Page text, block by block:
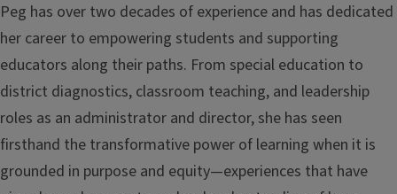
Peg has over two decades of experience and has dedicated
her career to empowering students and supporting
educators along their paths. From special education to
district diagnostics, classroom teaching, and leadership
roles as an administrator and director, she has seen
firsthand the transformative power of learning when it is
grounded in purpose and equity—experiences that have